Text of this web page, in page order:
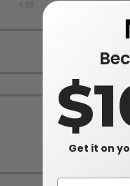
4.58 5.25
Tee
Get it on